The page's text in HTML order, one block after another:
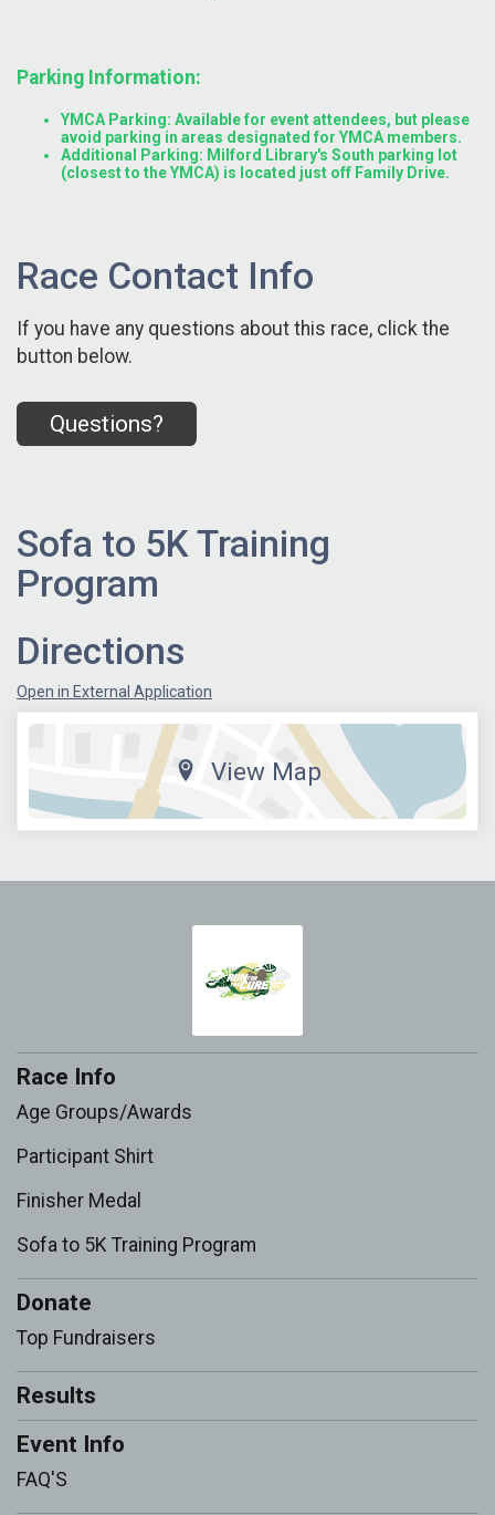
Parking Information:
YMCA Parking: Available for event attendees, but please
avoid parking in areas designated for YMCA members.
Additional Parking: Milford Library's South parking lot
(closest to the YMCA) is located just off Family Drive.
Race Contact Info
If you have any questions about this race, click the
button below.
Questions?
Sofa to 5K Training
Program
Directions
Open in External Application
View Map
Race Info
Age Groups/Awards
Participant Shirt
Finisher Medal
Sofa to 5K Training Program
Donate
Top Fundraisers
Results
Event Info
FAQ'S